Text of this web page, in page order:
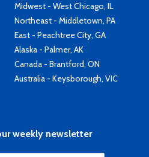
Midwest - West Chicago, IL
Northeast - Middletown, PA
East - Peachtree City, GA
Alaska - Palmer, AK
Canada - Brantford, ON
Australia - Keysborough, VIC
weekly newsletter